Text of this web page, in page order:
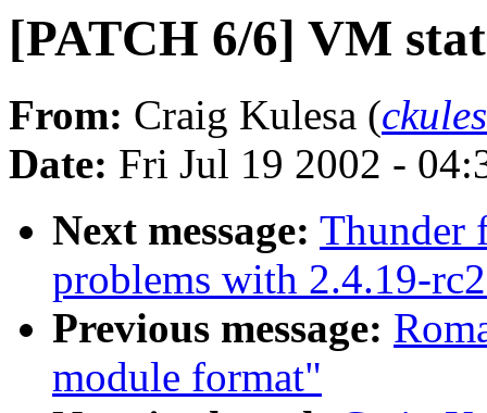
[PATCH 6/6] VM
From: Craig Kulesa (
Date: Fri Jul 19 2002 -
Next message: Thunder
problems with 2.4.19-
Previous message:
module format"